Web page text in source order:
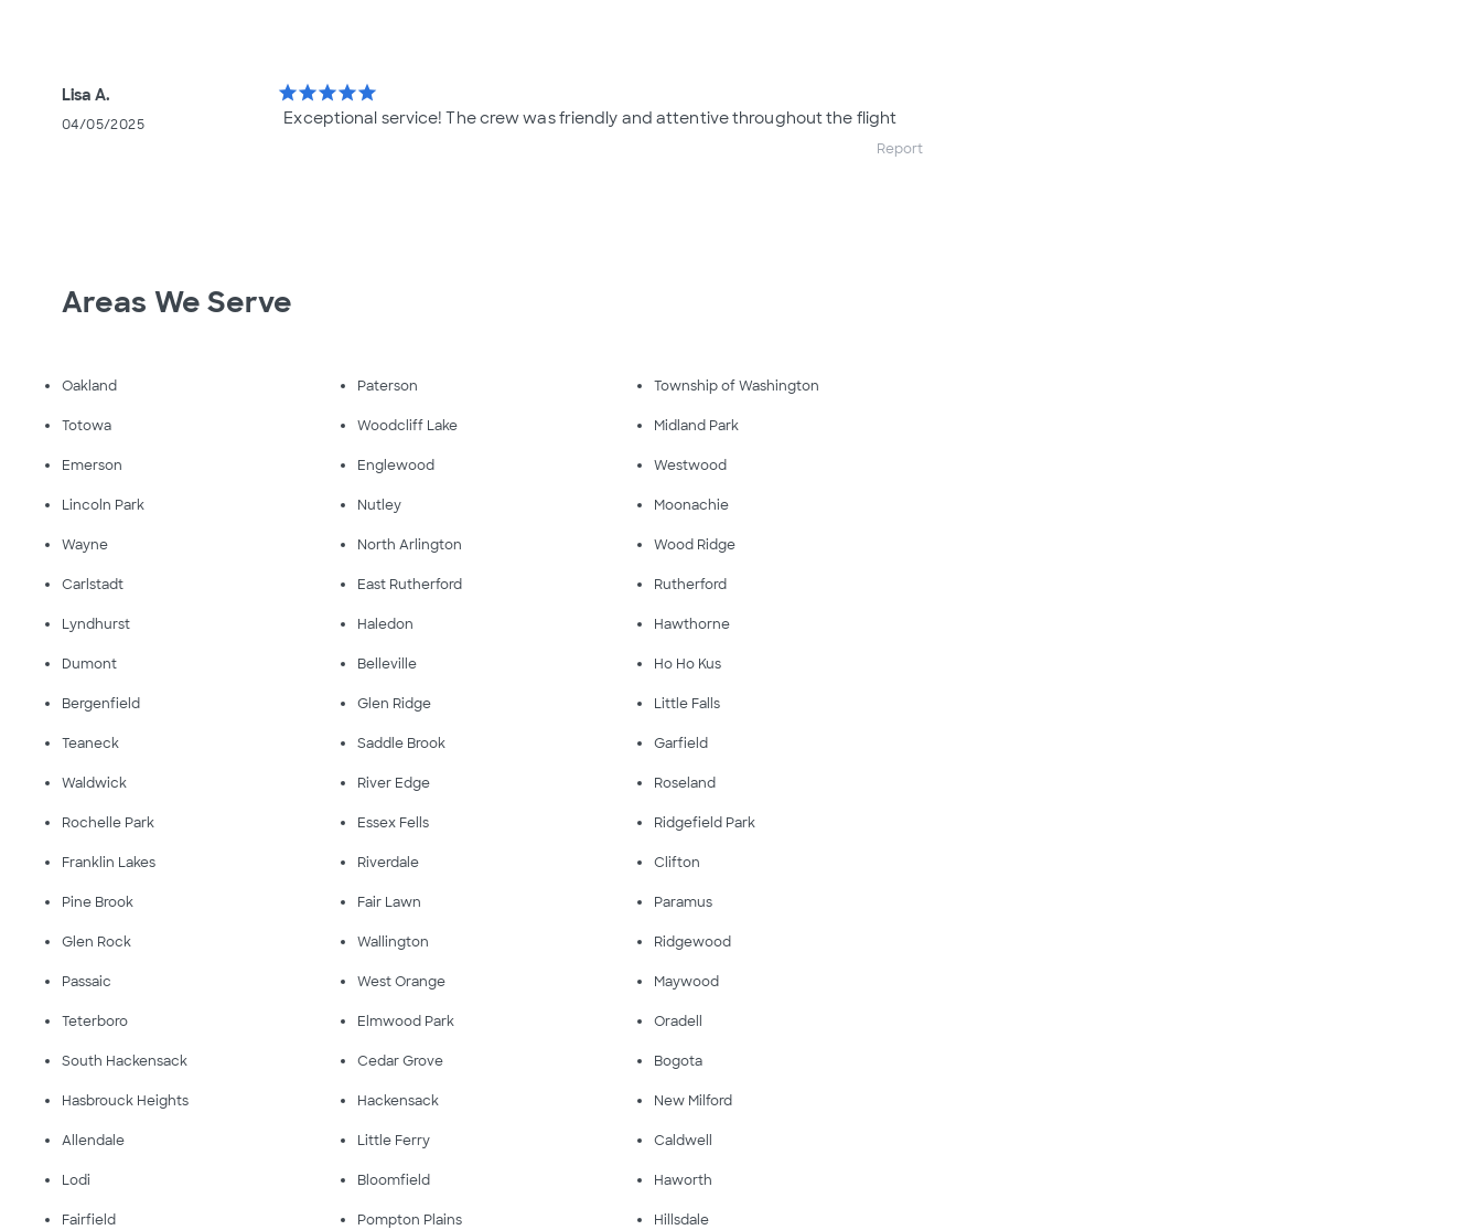
Lisa A.
04/05/2025
starstarstarstarstar
Exceptional service! The crew was friendly and attentive throughout the flight
Report
Areas We Serve
Oakland Paterson Township of Washington
Totowa Woodcliff Lake Midland Park
Emerson Englewood Westwood
Lincoln Park Nutley Moonachie
Wayne North Arlington Wood Ridge
Carlstadt East Rutherford Rutherford
Lyndhurst Haledon Hawthorne
Dumont Belleville Ho Ho Kus
Bergenfield Glen Ridge Little Falls
Teaneck Saddle Brook Garfield
Waldwick River Edge Roseland
Rochelle Park Essex Fells Ridgefield Park
Franklin Lakes Riverdale Clifton
Pine Brook Fair Lawn Paramus
Glen Rock Wallington Ridgewood
Passaic West Orange Maywood
Teterboro Elmwood Park Oradell
South Hackensack Cedar Grove Bogota
Hasbrouck Heights Hackensack New Milford
Allendale Little Ferry Caldwell
Lodi Bloomfield Haworth
Fairfield Pompton Plains Hillsdale